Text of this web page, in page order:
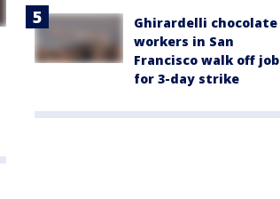
Ghirardelli chocolate
workers in San
Francisco walk off job
for 3-day strike